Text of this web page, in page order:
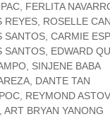
FERLITA
REYES, ROSELLE
SANTOS, CARMIE
SANTOS, EDWARD
SINJENE BABA
DANTE TAN
REYMOND
ART BRYAN YANONG